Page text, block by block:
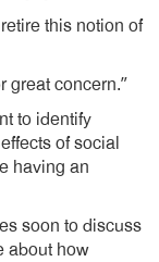
this notion of
great concern.”
to identify
of social
having an
soon to discuss
about how